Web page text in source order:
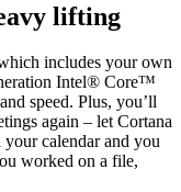
lifting
includes your own
Intel® Core™
speed. Plus, you’ll
again – let Cortana
calendar and you
worked on a file,